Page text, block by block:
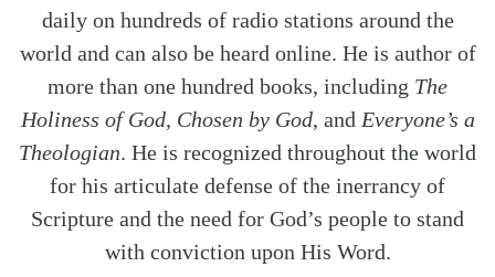
daily on hundreds of radio stations around the
world and can also be heard online. He is author of
more than one hundred books, including The
Holiness of God, Chosen by God, and Everyone’s a
Theologian. He is recognized throughout the world
for his articulate defense of the inerrancy of
Scripture and the need for God’s people to stand
with conviction upon His Word.